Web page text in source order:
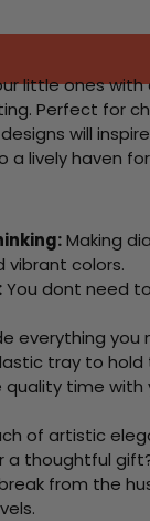
little ones
Perfect for
will
lively haven for
Making
vibrant colors.
You dont need
everything
tray to
quality time
of artistic
a thoughtful
from the